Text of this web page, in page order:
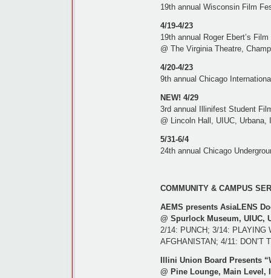
19th annual Wisconsin Film
4/19-4/23
19th annual Roger Ebert’s
@ The Virginia Theatre,
4/20-4/23
9th annual Chicago
NEW! 4/29
3rd annual Illinifest Student
@ Lincoln Hall, UIUC, Urbana,
5/31-6/4
24th annual Chicago
COMMUNITY & CAMPUS
AEMS presents AsiaLENS
@ Spurlock Museum, UIUC,
2/14: PUNCH; 3/14: PLAYING
AFGHANISTAN; 4/11: DON’T
Illini Union Board Presents
@ Pine Lounge, Main Level,